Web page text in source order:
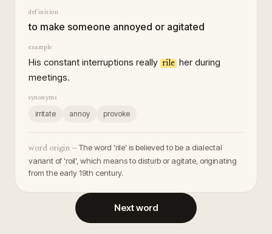
definition
to make someone annoyed or agitated
example
His constant interruptions really rile her during
meetings.
synonyms
irritate annoy provoke
word origin — The word 'rile' is believed to be a dialectal
variant of 'roil', which means to disturb or agitate, originating
from the early 19th century.
Next word